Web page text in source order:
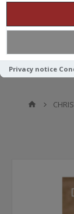
Privacy notice